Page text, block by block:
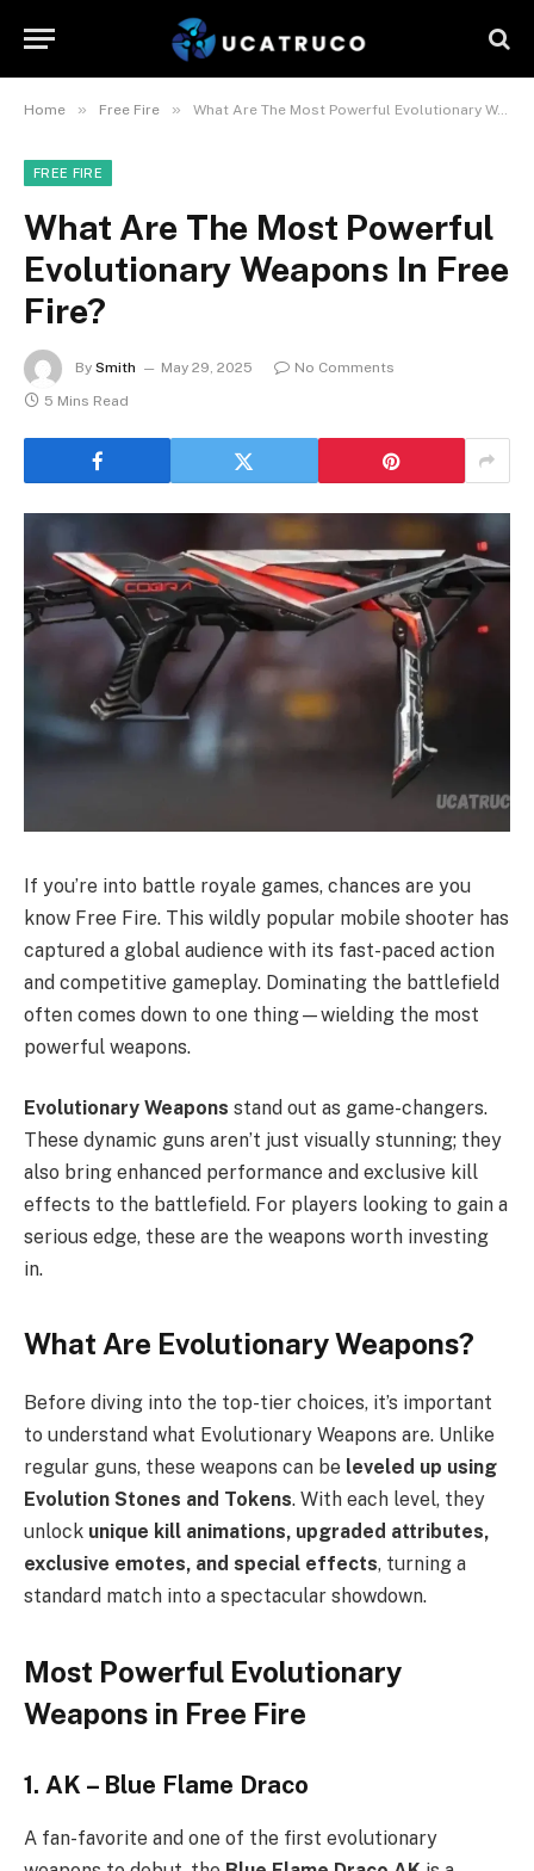
Home » Free Fire » What Are The Most Powerful Evolutionary Weapons In Free Fire?
FREE FIRE
What Are The Most Powerful
Evolutionary Weapons In Free
Fire?
By Smith May 29, 2025
No Comments
5 Mins Read
If you’re into battle royale games, chances are you
know Free Fire. This wildly popular mobile shooter has
captured a global audience with its fast-paced action
and competitive gameplay. Dominating the battlefield
often comes down to one thing—wielding the most
powerful weapons.
Evolutionary Weapons stand out as game-changers.
These dynamic guns aren’t just visually stunning; they
also bring enhanced performance and exclusive kill
effects to the battlefield. For players looking to gain a
serious edge, these are the weapons worth investing
in.
What Are Evolutionary Weapons?
Before diving into the top-tier choices, it’s important
to understand what Evolutionary Weapons are. Unlike
regular guns, these weapons can be leveled up using
Evolution Stones and Tokens. With each level, they
unlock unique kill animations, upgraded attributes,
exclusive emotes, and special effects, turning a
standard match into a spectacular showdown.
Most Powerful Evolutionary
Weapons in Free Fire
1. AK – Blue Flame Draco
A fan-favorite and one of the first evolutionary